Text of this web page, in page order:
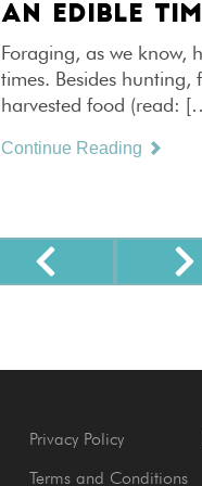
AN EDIBLE
Foraging, as we know,
times. Besides hunting,
harvested food (read:
Continue Reading
Privacy Policy
Terms and Conditions